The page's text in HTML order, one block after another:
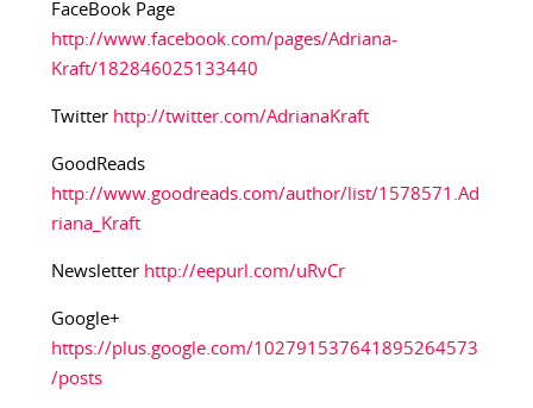
FaceBook Page
http://www.facebook.com/pages/Adriana-
Kraft/182846025133440
Twitter http://twitter.com/AdrianaKraft
GoodReads
http://www.goodreads.com/author/list/1578571.Ad
riana_Kraft
Newsletter http://eepurl.com/uRvCr
Google+
https://plus.google.com/102791537641895264573
/posts